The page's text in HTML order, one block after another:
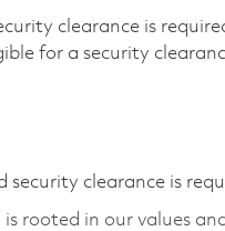
clearance is
for a security
clearance is
rooted in our values